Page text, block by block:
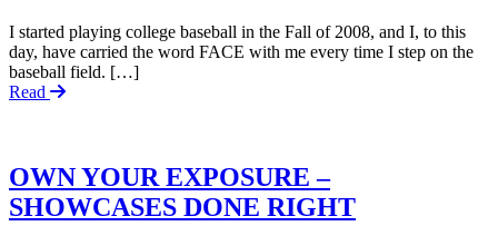
I started playing college baseball in the Fall of 2008, and I, to this
day, have carried the word FACE with me every time I step on the
baseball field. […]
Read
OWN YOUR EXPOSURE –
SHOWCASES DONE RIGHT